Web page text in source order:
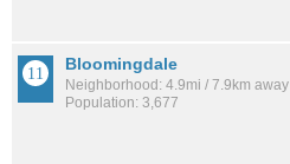
Bloomingdale
Neighborhood: 4.9mi / 7.9km away
Population: 3,677